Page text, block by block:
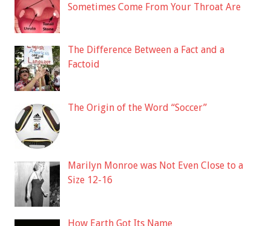
Sometimes Come From Your Throat Are
The Difference Between a Fact and a
Factoid
The Origin of the Word “Soccer”
Marilyn Monroe was Not Even Close to a
Size 12-16
How Earth Got Its Name